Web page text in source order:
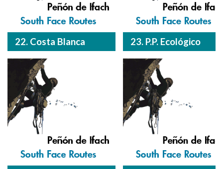
22. Costa Blanca 23. P.P. Ecológico